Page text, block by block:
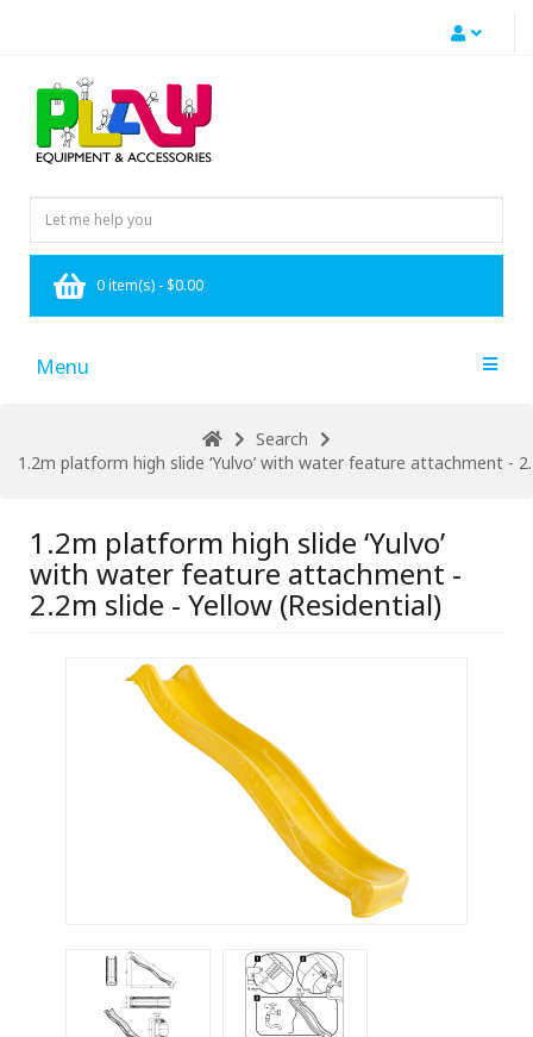
0 item(s) - $0.00
Menu
Search
1.2m platform high slide ‘Yulvo’ with water feature attachment -
1.2m platform high slide ‘Yulvo’
with water feature attachment -
2.2m slide - Yellow (Residential)